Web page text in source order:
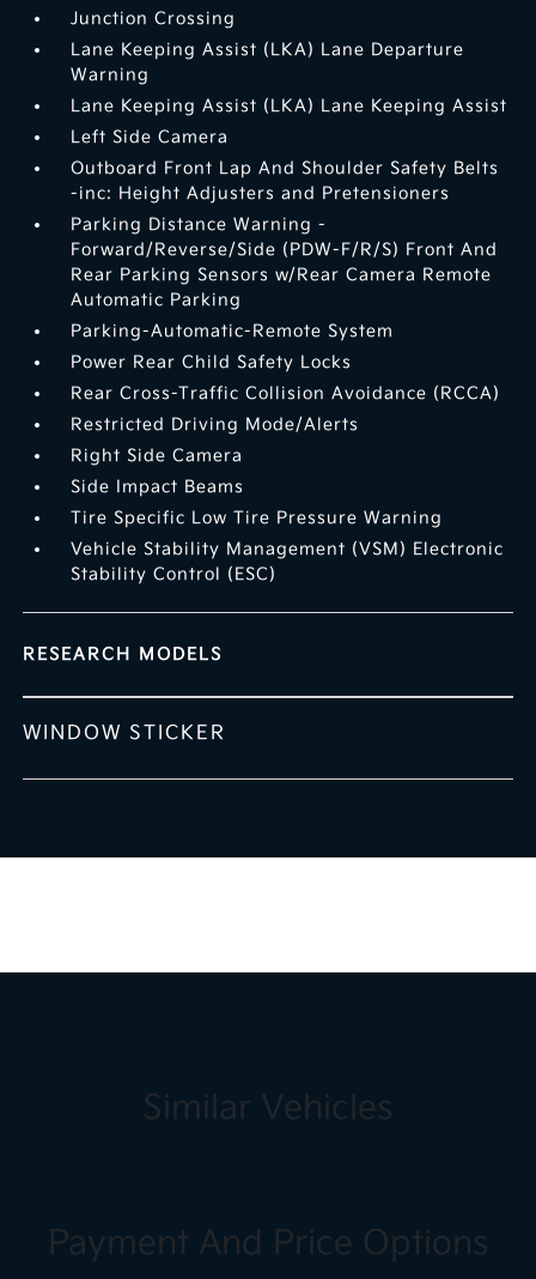
Junction Crossing
Lane Keeping Assist (LKA) Lane Departure
Warning
Lane Keeping Assist (LKA) Lane Keeping Assist
Left Side Camera
Outboard Front Lap And Shoulder Safety Belts
-inc: Height Adjusters and Pretensioners
Parking Distance Warning -
Forward/Reverse/Side (PDW-F/R/S) Front And
Rear Parking Sensors w/Rear Camera Remote
Automatic Parking
Parking-Automatic-Remote System
Power Rear Child Safety Locks
Rear Cross-Traffic Collision Avoidance (RCCA)
Restricted Driving Mode/Alerts
Right Side Camera
Side Impact Beams
Tire Specific Low Tire Pressure Warning
Vehicle Stability Management (VSM) Electronic
Stability Control (ESC)
RESEARCH MODELS
WINDOW STICKER
Similar Vehicles
Payment And Price Options